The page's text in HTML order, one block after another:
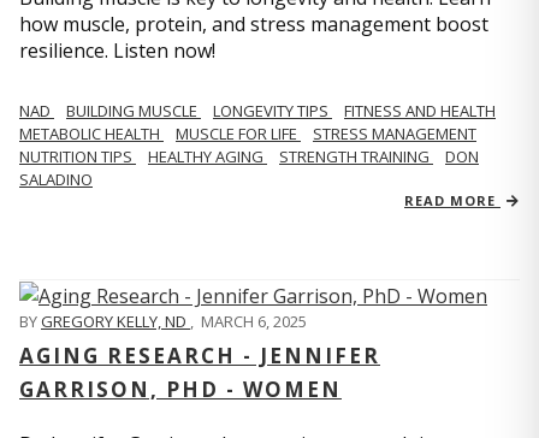
how muscle, protein, and stress management boost
resilience. Listen now!
​​NAD BUILDING MUSCLE LONGEVITY TIPS
FITNESS AND HEALTH
METABOLIC HEALTH
MUSCLE FOR LIFE
STRESS MANAGEMENT
NUTRITION TIPS
HEALTHY AGING STRENGTH TRAINING
DON
SALADINO
READ MORE
BYGREGORY KELLY, ND , MARCH 6, 2025
AGING RESEARCH - JENNIFER
GARRISON, PHD - WOMEN